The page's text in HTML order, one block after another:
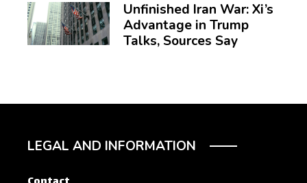
Unfinished Iran War: Xi’s
Advantage in Trump
Talks, Sources Say
LEGAL AND INFORMATION